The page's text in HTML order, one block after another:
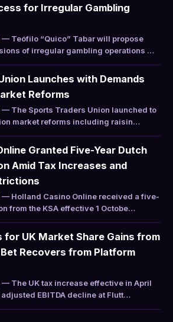
for Irregular Gambling
Teófilo “Quico” Tabar will propose
of irregular gambling operations …
Launches with Demands
Reforms
The Sports Traders Union launched to
market reforms including raisin…
Granted Five-Year Dutch
Amid Tax Increases and
— Holland Casino Online received a five-
from the KSA effective 1 Octobe…
UK Market Share Gains from
Recovers from Platform
The UK tax increase effective in April
EBITDA decline at Flutt…